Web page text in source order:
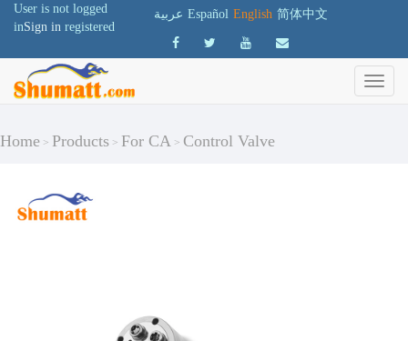
User is not logged
inSign in registered
عربية Español English 简体中文
Home > Products > For CA > Control Valve